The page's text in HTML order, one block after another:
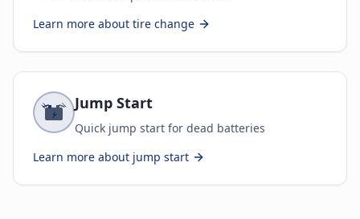
Learn more about tire change
Jump Start
Quick jump start for dead batteries
Learn more about jump start